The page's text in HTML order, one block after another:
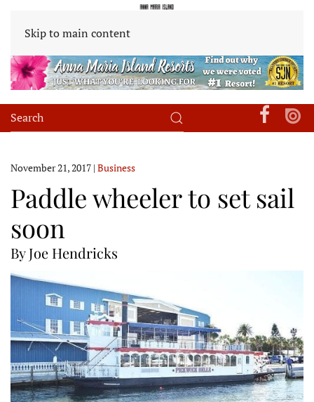
Skip to main content
November 21, 2017 | Business
Paddle wheeler to set sail
soon
By Joe Hendricks